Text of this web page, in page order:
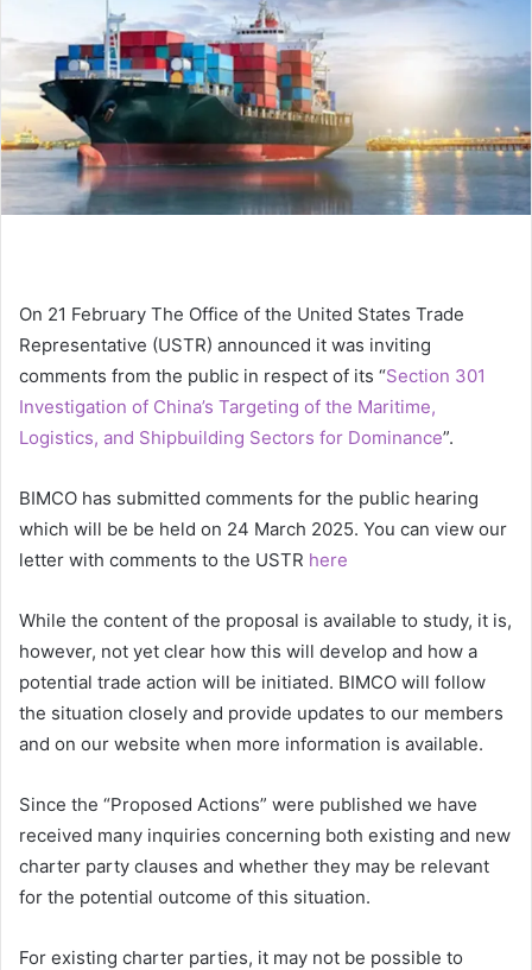
m
a
i
l
On 21 February The Office of the United States Trade
Representative (USTR) announced it was inviting
comments from the public in respect of its “Section 301
Investigation of China’s Targeting of the Maritime,
Logistics, and Shipbuilding Sectors for Dominance”.
BIMCO has submitted comments for the public hearing
which will be be held on 24 March 2025. You can view our
letter with comments to the USTR here
While the content of the proposal is available to study, it is,
however, not yet clear how this will develop and how a
potential trade action will be initiated. BIMCO will follow
the situation closely and provide updates to our members
and on our website when more information is available.
Since the “Proposed Actions” were published we have
received many inquiries concerning both existing and new
charter party clauses and whether they may be relevant
for the potential outcome of this situation.
For existing charter parties, it may not be possible to